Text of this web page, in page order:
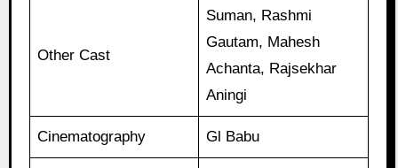
Other Cast
Suman, Rashmi
Gautam, Mahesh
Achanta, Rajsekhar
Aningi
Cinematography Gl Babu